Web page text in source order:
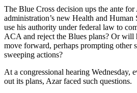
The Blue Cross decision ups the ante
administration’s new Health and Human
use his authority under federal law to
ACA and reject the Blues plans? Or will
move forward, perhaps prompting other
sweeping actions?
At a congressional hearing Wednesday,
out its plans, Azar faced such questions.